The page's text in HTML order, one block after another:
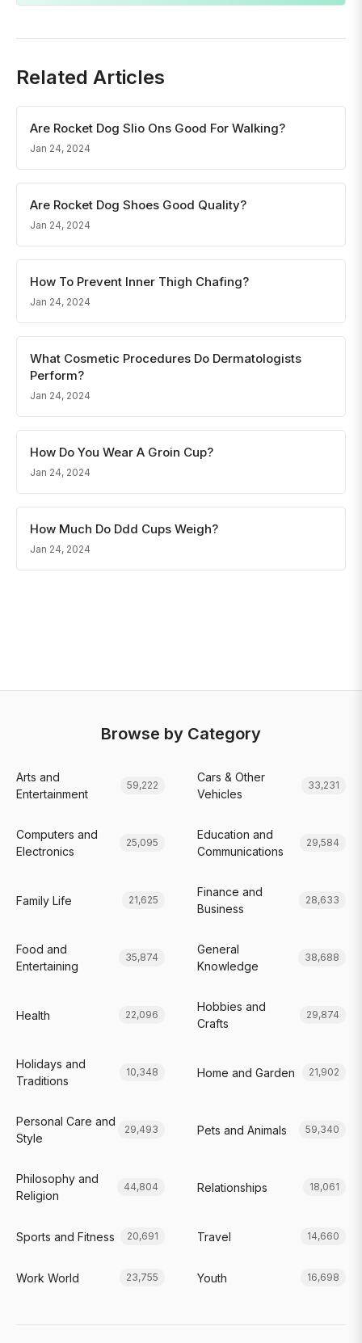
Related Articles
Are Rocket Dog Slio Ons Good For Walking?
Jan 24, 2024
Are Rocket Dog Shoes Good Quality?
Jan 24, 2024
How To Prevent Inner Thigh Chafing?
Jan 24, 2024
What Cosmetic Procedures Do Dermatologists
Perform?
Jan 24, 2024
How Do You Wear A Groin Cup?
Jan 24, 2024
How Much Do Ddd Cups Weigh?
Jan 24, 2024
Browse by Category
Arts and
Entertainment
59,222
Cars & Other
Vehicles
33,231
Computers and
Electronics
25,095
Education and
Communications
29,584
Family Life 21,625
Finance and
Business
28,633
Food and
Entertaining
35,874
General
Knowledge
38,688
Health 22,096
Hobbies and
Crafts
29,874
Holidays and
Traditions
10,348 Home and Garden 21,902
Personal Care and
Style
29,493 Pets and Animals 59,340
Philosophy and
Religion
44,804 Relationships 18,061
Sports and Fitness 20,691 Travel 14,660
Work World 23,755 Youth 16,698